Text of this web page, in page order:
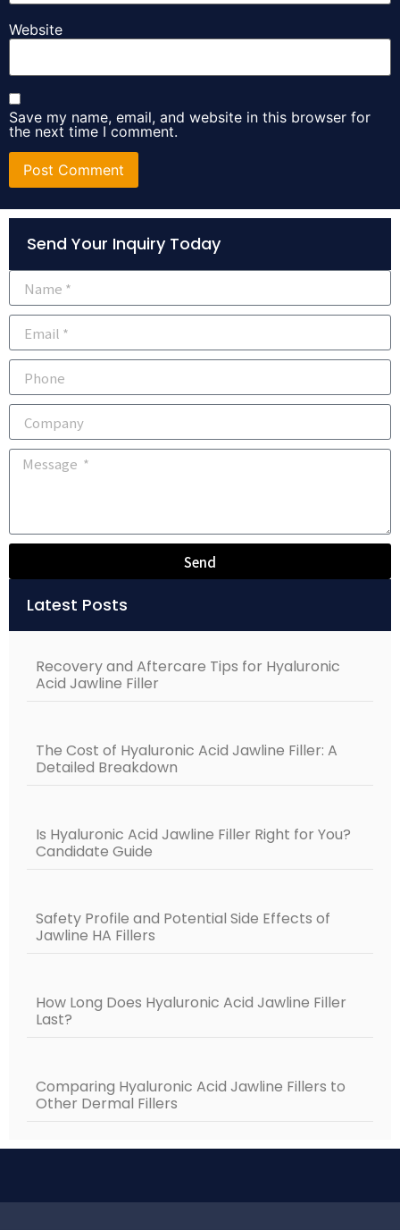
Website
Save my name, email, and website in this browser for
the next time I comment.
Alternative:
Send Your Inquiry Today
Send
Latest Posts
Recovery and Aftercare Tips for Hyaluronic
Acid Jawline Filler
The Cost of Hyaluronic Acid Jawline Filler: A
Detailed Breakdown
Is Hyaluronic Acid Jawline Filler Right for You?
Candidate Guide
Safety Profile and Potential Side Effects of
Jawline HA Fillers
How Long Does Hyaluronic Acid Jawline Filler
Last?
Comparing Hyaluronic Acid Jawline Fillers to
Other Dermal Fillers